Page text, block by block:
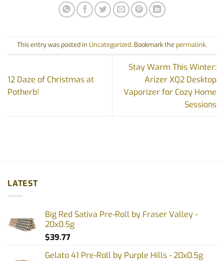
This entry was posted in Uncategorized. Bookmark the permalink.
12 Daze of Christmas at
Potherb!
Stay Warm This Winter:
Arizer XQ2 Desktop
Vaporizer for Cozy Home
Sessions
LATEST
Big Red Sativa Pre-Roll by Fraser Valley -
20x0.5g
$39.77
Gelato 41 Pre-Roll by Purple Hills - 20x0.5g